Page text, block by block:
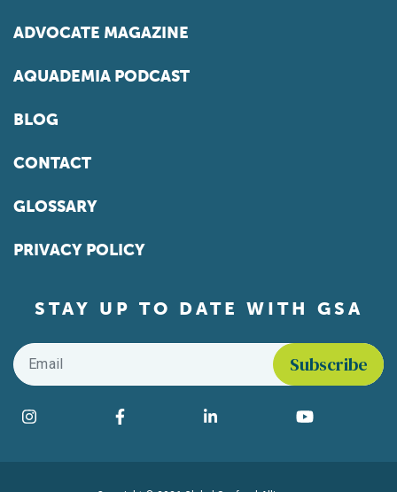
ADVOCATE MAGAZINE
AQUADEMIA PODCAST
BLOG
CONTACT
GLOSSARY
PRIVACY POLICY
STAY UP TO DATE WITH GSA
Email
Find us on social media
Instagram Facebook LinkedIn YouTube